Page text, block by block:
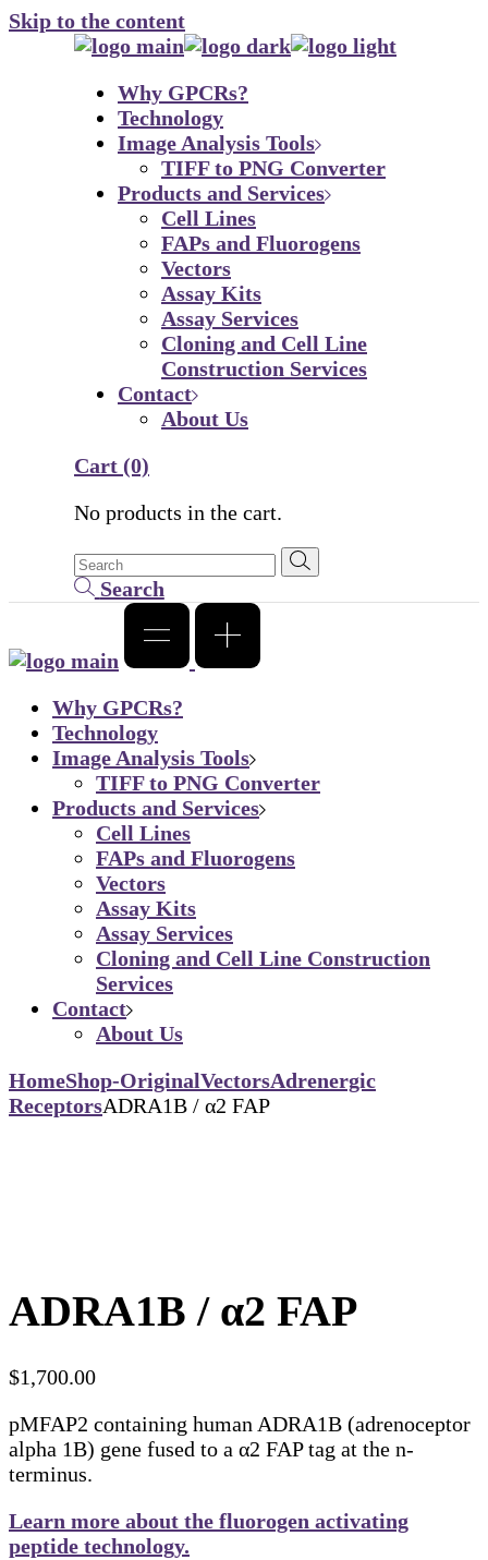
Skip to the content
Why GPCRs?
Technology
Image Analysis Tools
TIFF to PNG Converter
Products and Services
Cell Lines
FAPs and Fluorogens
Vectors
Assay Kits
Assay Services
Cloning and Cell Line
Construction Services
Contact
About Us
Cart (0)
No products in the cart.
Search
Why GPCRs?
Technology
Image Analysis Tools
TIFF to PNG Converter
Products and Services
Cell Lines
FAPs and Fluorogens
Vectors
Assay Kits
Assay Services
Cloning and Cell Line Construction
Services
Contact
About Us
HomeShop-OriginalVectorsAdrenergic
ReceptorsADRA1B / α2 FAP
ADRA1B / α2 FAP
$1,700.00
pMFAP2 containing human ADRA1B (adrenoceptor
alpha 1B) gene fused to a α2 FAP tag at the n-
terminus.
Learn more about the fluorogen activating
peptide technology.